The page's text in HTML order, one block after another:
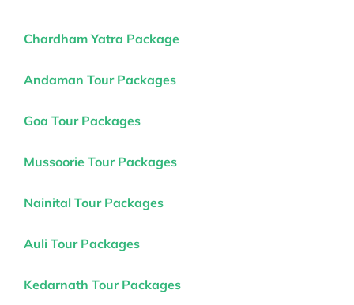
Chardham Yatra Package
Andaman Tour Packages
Goa Tour Packages
Mussoorie Tour Packages
Nainital Tour Packages
Auli Tour Packages
Kedarnath Tour Packages